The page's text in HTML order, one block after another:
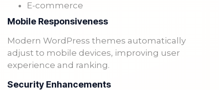
E-commerce
Mobile Responsiveness
Modern WordPress themes automatically
adjust to mobile devices, improving user
experience and ranking.
Security Enhancements